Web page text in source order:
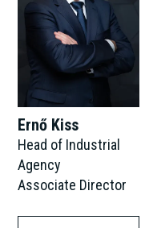
Ernő Kiss
Head of Industrial
Agency
Associate Director